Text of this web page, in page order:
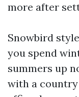
more after
Snowbird
you spend
summers up
with a